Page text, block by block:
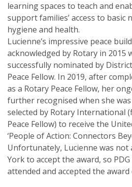
learning spaces to teach and
support families’ access to basic
hygiene and health.
Lucienne’s impressive peace
acknowledged by Rotary in 2015
successfully nominated by
Peace Fellow. In 2019, after
as a Rotary Peace Fellow, her
further recognised when she
selected by Rotary International
Peace Fellow) to receive the
‘People of Action: Connectors
Unfortunately, Lucienne was
York to accept the award, so
attended and accepted the